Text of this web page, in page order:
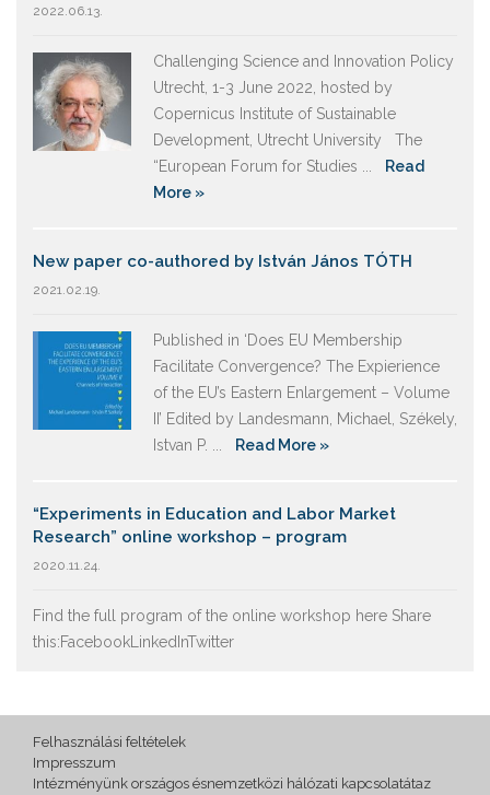
2022.06.13.
Challenging Science and Innovation Policy
Utrecht, 1-3 June 2022, hosted by
Copernicus Institute of Sustainable
Development, Utrecht University The
“European Forum for Studies ...
Read
More »
New paper co-authored by István János TÓTH
2021.02.19.
Published in ‘Does EU Membership
Facilitate Convergence? The Expierience
of the EU’s Eastern Enlargement – Volume
II’ Edited by Landesmann, Michael, Székely,
Istvan P. ...
Read More »
“Experiments in Education and Labor Market
Research” online workshop – program
2020.11.24.
Find the full program of the online workshop here Share
this:FacebookLinkedInTwitter
Felhasználási feltételek
Impresszum
Intézményünk országos ésnemzetközi hálózati kapcsolatátaz